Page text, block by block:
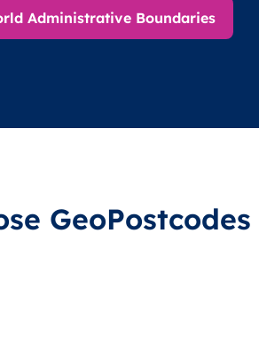
Administrative Boundaries
GeoPostcodes